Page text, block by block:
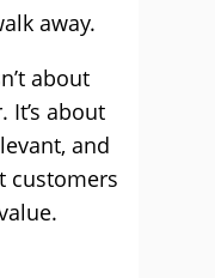
away.
about
It’s about
and
customers